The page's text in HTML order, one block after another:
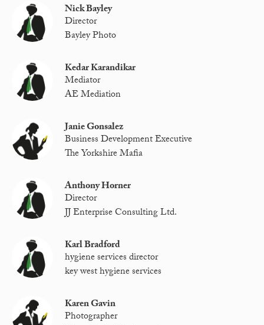
Nick Bayley
Director
Bayley Photo
Kedar Karandikar
Mediator
AE Mediation
Janie Gonsalez
Business Development Executive
The Yorkshire Mafia
Anthony Horner
Director
JJ Enterprise Consulting Ltd.
Karl Bradford
hygiene services director
key west hygiene services
Karen Gavin
Photographer